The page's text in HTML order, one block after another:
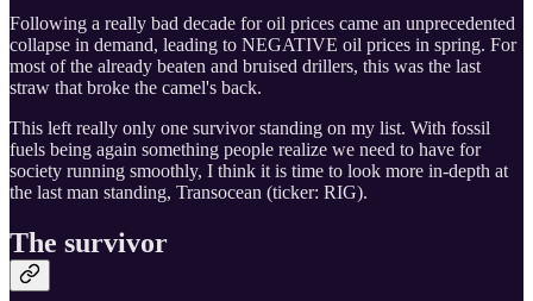
Following a really bad decade for oil prices came an unprecedented
collapse in demand, leading to NEGATIVE oil prices in spring. For
most of the already beaten and bruised drillers, this was the last
straw that broke the camel's back.
This left really only one survivor standing on my list. With fossil
fuels being again something people realize we need to have for
society running smoothly, I think it is time to look more in-depth at
the last man standing, Transocean (ticker: RIG).
The survivor